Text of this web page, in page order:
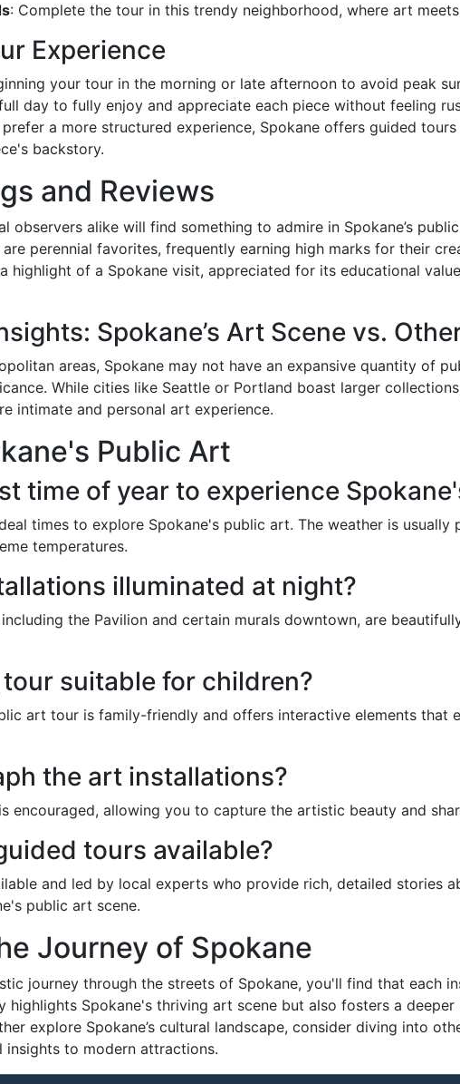
: Complete the tour in this trendy neighborhood, where art
Experience
your tour in the morning or late afternoon to avoid peak
day to fully enjoy and appreciate each piece without feeling
a more structured experience, Spokane offers guided
backstory.
and Reviews
observers alike will find something to admire in Spokane’s
perennial favorites, frequently earning high marks for their
highlight of a Spokane visit, appreciated for its educational
Spokane’s Art Scene vs.
areas, Spokane may not have an expansive quantity of
While cities like Seattle or Portland boast larger
intimate and personal art experience.
Public Art
time of year to experience
times to explore Spokane's public art. The weather is
temperatures.
illuminated at night?
the Pavilion and certain murals downtown, are
suitable for children?
art tour is family-friendly and offers interactive elements that
the art installations?
encouraged, allowing you to capture the artistic beauty and
tours available?
and led by local experts who provide rich, detailed stories
public art scene.
Journey of Spokane
journey through the streets of Spokane, you'll find that each
highlights Spokane's thriving art scene but also fosters a
explore Spokane’s cultural landscape, consider diving into
to modern attractions.